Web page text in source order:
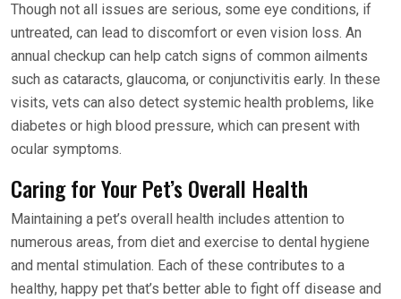
Though not all issues are serious, some eye conditions, if
untreated, can lead to discomfort or even vision loss. An
annual checkup can help catch signs of common ailments
such as cataracts, glaucoma, or conjunctivitis early. In these
visits, vets can also detect systemic health problems, like
diabetes or high blood pressure, which can present with
ocular symptoms.
Caring for Your Pet’s Overall Health
Maintaining a pet’s overall health includes attention to
numerous areas, from diet and exercise to dental hygiene
and mental stimulation. Each of these contributes to a
healthy, happy pet that’s better able to fight off disease and